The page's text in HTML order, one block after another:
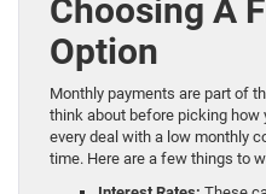
Choosing A
Option
Monthly payments are part of
think about before picking how
every deal with a low monthly
time. Here are a few things to